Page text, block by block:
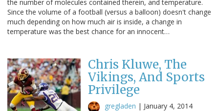
the number of molecules contained therein, and temperature.
Since the volume of a football (versus a balloon) doesn't change
much depending on how much air is inside, a change in
temperature was the best chance for an innocent…
Chris Kluwe, The
Vikings, And Sports
Privilege
gregladen | January 4, 2014